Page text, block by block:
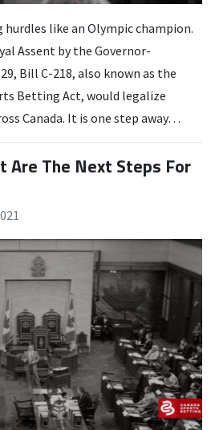
hurdles like an Olympic champion.
Assent by the Governor-
Bill C-218, also known as the
Betting Act, would legalize
Canada. It is one step away…
Are The Next Steps For